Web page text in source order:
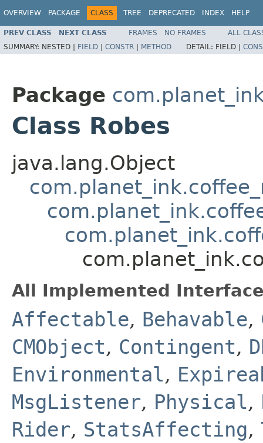
OVERVIEW PACKAGE CLASS TREE DEPRECATED INDEX HELP
PREV CLASS NEXT CLASS FRAMES NO FRAMES
ALL
SUMMARY: NESTED | FIELD | CONSTR | METHOD DETAIL: FIELD |
Package
Class Robes
java.lang.Object
All Implemented
Affectable, Behavable,
CMObject, Contingent,
Environmental,
MsgListener, Physical,
Rider, StatsAffecting,